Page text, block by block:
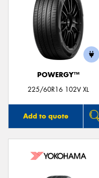
POWERGY™
225/60R16 102V XL
Add to quote